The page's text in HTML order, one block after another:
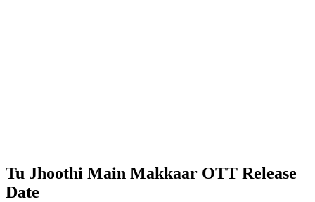
Tu Jhoothi Main Makkaar OTT Release
Date